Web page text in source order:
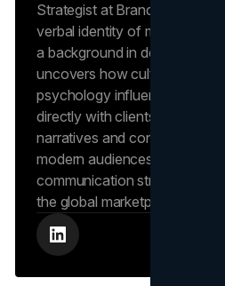
Strategist at Brand Vision,
verbal identity of market-
a background in design and
uncovers how cultural trends
psychology influence market
directly with clients to craft
narratives and content
modern audiences, ensuring
communication strengthens
the global marketplace.